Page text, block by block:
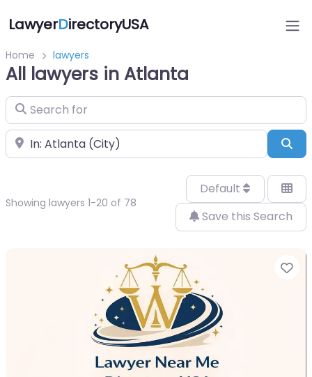
LawyerDirectoryUSA
Home lawyers
All lawyers in Atlanta
Search for
Near
Showing lawyers 1-20 of 78
Default
Save this Search